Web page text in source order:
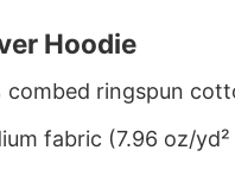
Hoodie
combed ringspun
fabric (7.96 oz/